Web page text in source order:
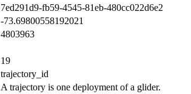
7ed291d9-fb59-4545-81eb-480cc022d6e2
-73.69800558192021
4803963
19
trajectory_id
A trajectory is one deployment of a glider.